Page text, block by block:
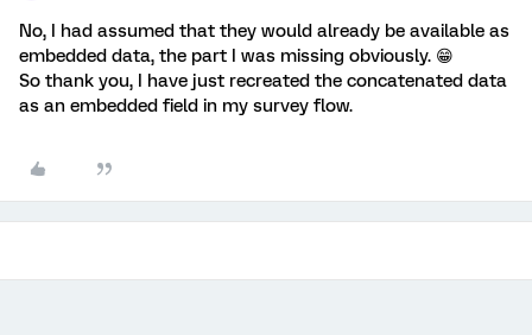
No, I had assumed that they would already be available as
embedded data, the part I was missing obviously. 😁
So thank you, I have just recreated the concatenated data
as an embedded field in my survey flow.